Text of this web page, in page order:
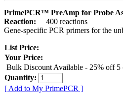
PrimePCR™ PreAmp for Probe
Reaction:
400 reactions
Gene-specific PCR primers for the
List Price:
Your Price:
Bulk Discount Available - 25% off 5
Quantity:
[ Add to My PrimePCR ]